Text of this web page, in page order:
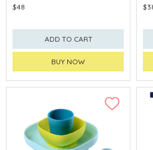
$48
ADD TO CART
BUY NOW